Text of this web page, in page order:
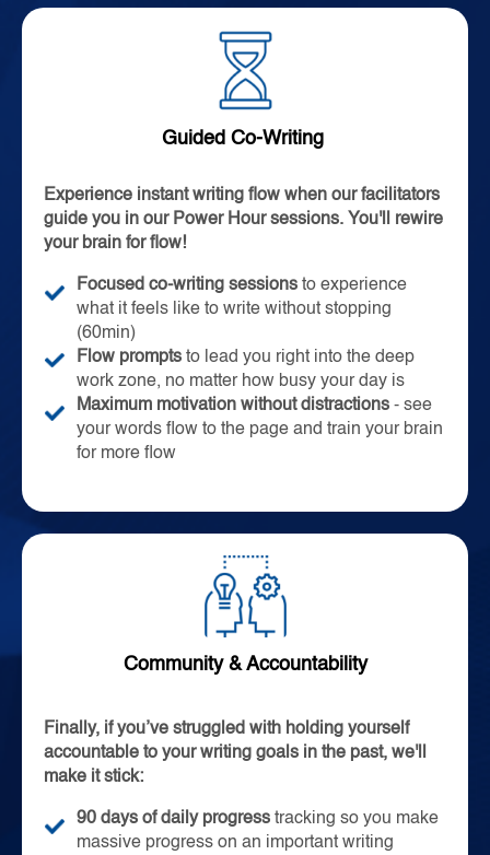
Guided Co-Writing
Experience instant writing flow when our facilitators
guide you in our Power Hour sessions. You'll rewire
your brain for flow!
Focused co-writing sessions to experience
what it feels like to write without stopping
(60min)
Flow prompts to lead you right into the deep
work zone, no matter how busy your day is
Maximum motivation without distractions - see
your words flow to the page and train your brain
for more flow
Community & Accountability
Finally, if you’ve struggled with holding yourself
accountable to your writing goals in the past, we'll
make it stick:
90 days of daily progress tracking so you make
massive progress on an important writing